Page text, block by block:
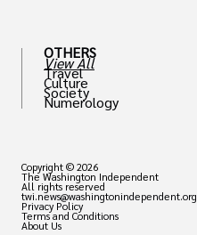
OTHERS
View All
Travel
Culture
Society
Numerology
Copyright © 2026
The Washington Independent
All rights reserved
twi.news@washingtonindependent.org
Privacy Policy
Terms and Conditions
About Us